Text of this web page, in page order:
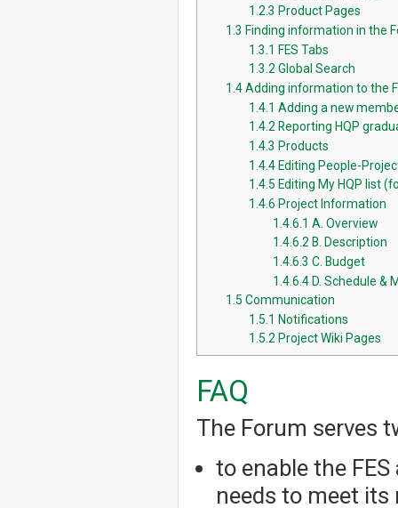
1.2.3 Product Pages
1.3 Finding information in the
1.3.1 FES Tabs
1.3.2 Global Search
1.4 Adding information to the
1.4.1 Adding a new
1.4.2 Reporting HQP
1.4.3 Products
1.4.4Editing People-
1.4.5 Editing My HQP list
1.4.6 Project Information
1.4.6.1 A. Overview
1.4.6.2 B. Description
1.4.6.3 C. Budget
1.4.6.4 D. Schedule &
1.5 Communication
1.5.1 Notifications
1.5.2 Project Wiki Pages
FAQ
The Forum serves
to enable the
needs to meet its